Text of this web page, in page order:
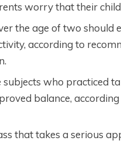
worry that their
the age of two should
according to
subjects who practiced
balance,
that takes a serious